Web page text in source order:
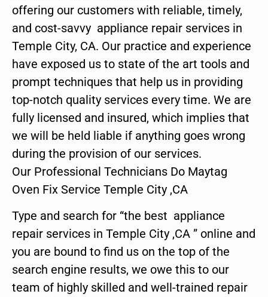
offering our customers with reliable, timely,
and cost-savvy appliance repair services in
Temple City, CA. Our practice and experience
have exposed us to state of the art tools and
prompt techniques that help us in providing
top-notch quality services every time. We are
fully licensed and insured, which implies that
we will be held liable if anything goes wrong
during the provision of our services.
Our Professional Technicians Do Maytag
Oven Fix Service Temple City ,CA
Type and search for “the best appliance
repair services in Temple City ,CA ” online and
you are bound to find us on the top of the
search engine results, we owe this to our
team of highly skilled and well-trained repair